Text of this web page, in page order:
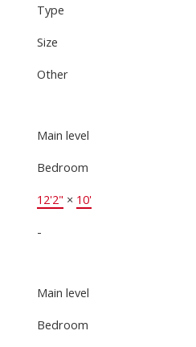
Type
Size
Other
Main level
Bedroom
12'2" × 10'
-
Main level
Bedroom